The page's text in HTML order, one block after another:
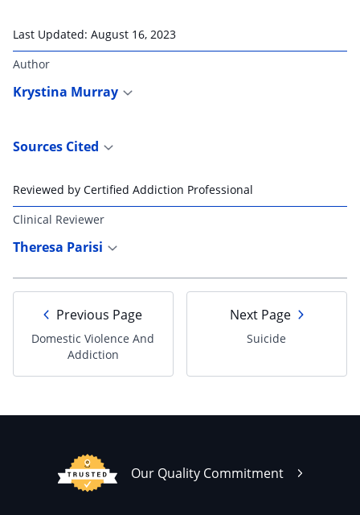
Last Updated: August 16, 2023
Author
Krystina Murray
Sources Cited
Reviewed by Certified Addiction Professional
Clinical Reviewer
Theresa Parisi
Previous Page
Domestic Violence And
Addiction
Next Page
Suicide
Our Quality Commitment